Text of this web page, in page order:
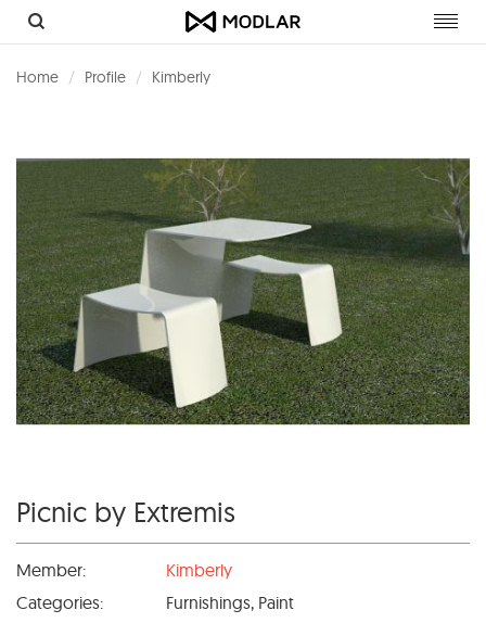
Home Profile Kimberly
Picnic by Extremis
Member:
Kimberly
Categories:
Furnishings, Paint